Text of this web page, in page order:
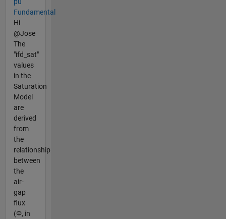
Fundamental
Hi
@Jose
The
"ifd_sat"
values
in the
Saturation
Model
are
derived
from
the
relationship
between
the
air-
gap
flux
(Φ, in